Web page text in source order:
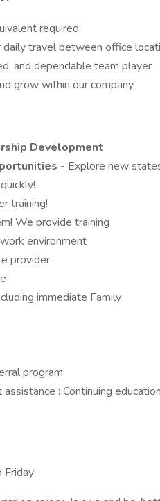
required
travel between office
and dependable team player
grow within our company
Development
- Explore new
training!
We provide training
environment
provider
immediate Family
program
: Continuing
Friday